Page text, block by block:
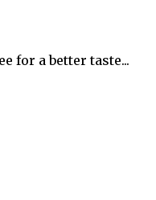
for a better taste...